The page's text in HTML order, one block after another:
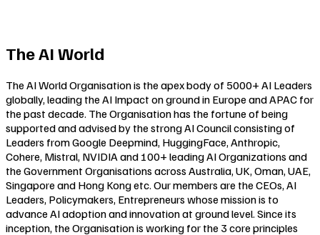
The AI World
The AI World Organisation is the apex body of 5000+ AI Leaders
globally, leading the AI Impact on ground in Europe and APAC for
the past decade. The Organisation has the fortune of being
supported and advised by the strong AI Council consisting of
Leaders from Google Deepmind, HuggingFace, Anthropic,
Cohere, Mistral, NVIDIA and 100+ leading AI Organizations and
the Government Organisations across Australia, UK, Oman, UAE,
Singapore and Hong Kong etc. Our members are the CEOs, AI
Leaders, Policymakers, Entrepreneurs whose mission is to
advance AI adoption and innovation at ground level. Since its
inception, the Organisation is working for the 3 core principles